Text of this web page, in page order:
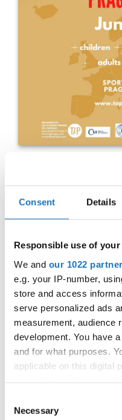
Consent Details
Responsible use of your
We and our 1022
e.g. your IP-number,
store and access
serve personalized ads
measurement, audience
development. You have
and for what purposes.
applicable on this digital
the Privacy trigger icon.
Selection
Necessary
Udsigten 3 | Slots
4200 Slagelse |
Executive Secretary:
Mrs. Kirsten Dan
IDO
OFFICIAL EVENT
Prague
Street:Toužimská
Hall:Sport hall Kbely
Country:Czechia
Organizer